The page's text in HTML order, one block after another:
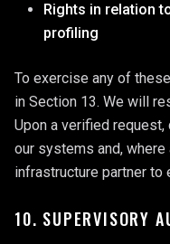
Rights in relation
profiling
To exercise any of
in Section 13. We will
Upon a verified
our systems and,
infrastructure partner to
10. SUPERVISORY